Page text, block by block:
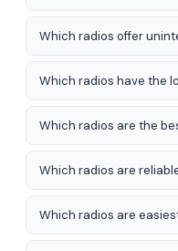
Which radios offer
Which radios have the
Which radios are the
Which radios are
Which radios are